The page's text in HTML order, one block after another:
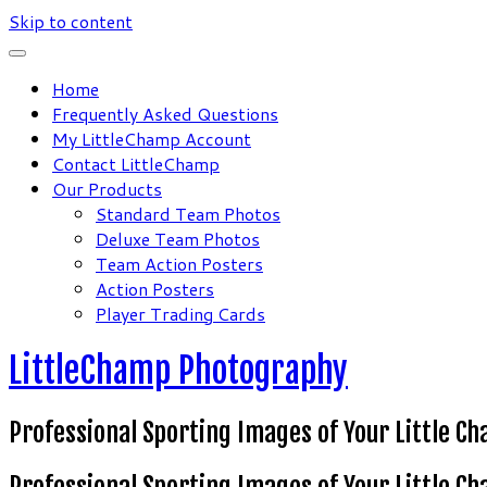
Skip to content
Home
Frequently Asked Questions
My LittleChamp Account
Contact LittleChamp
Our Products
Standard Team Photos
Deluxe Team Photos
Team Action Posters
Action Posters
Player Trading Cards
LittleChamp Photography
Professional Sporting Images of Your Little